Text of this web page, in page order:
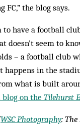
FC,” the blog says.
to have a football
doesn’t seem to
– a football club
happens in the
what is built
blog on the Tilehurst
WSC Photography: